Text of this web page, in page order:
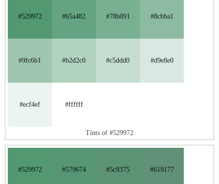
#529972 #65a482 #78b091 #8cbba1
#9fc6b1 #b2d2c0 #c5ddd0 #d9e8e0
#ecf4ef #ffffff
Tints of #529972
#529972 #579674 #5c9375 #619177